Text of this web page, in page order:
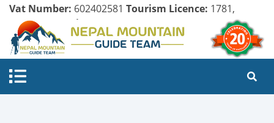
Vat Number: 602402581 Tourism Licence: 1781,
Company Register: